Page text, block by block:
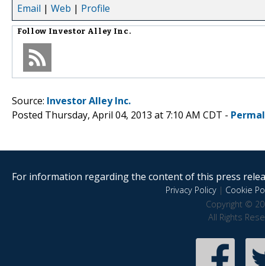
Email | Web | Profile
Follow Investor Alley Inc.
Source: Investor Alley Inc.
Posted Thursday, April 04, 2013 at 7:10 AM CDT -
For information regarding the content of this press
Privacy Policy| Cookie
Copyright ©
All Rights